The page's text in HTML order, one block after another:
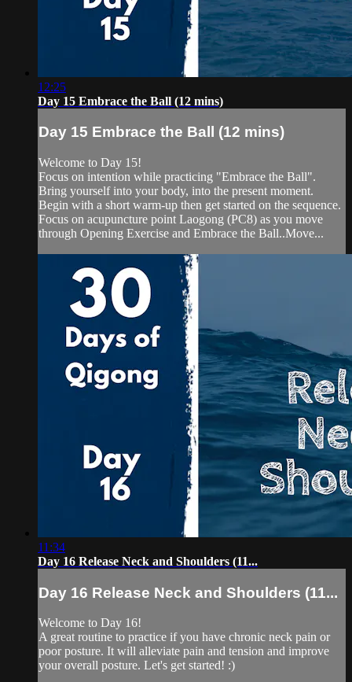
12:25
Day 15 Embrace the Ball (12 mins)
Day 15 Embrace the Ball (12 mins)
Welcome to Day 15!
Focus on intention while practicing "Embrace the Ball".
Bring yourself into your body, into the present moment.
Begin with a short warm-up then get started on the sequence.
Focus on acupuncture point Laogong (PC8) as you move
through Opening Exercise and Embrace the Ball..Move...
11:34
Day 16 Release Neck and Shoulders (11...
Day 16 Release Neck and Shoulders (11...
Welcome to Day 16!
A great routine to practice if you have chronic neck pain or
poor posture. It will alleviate pain and tension and improve
your overall posture. Let's get started! :)